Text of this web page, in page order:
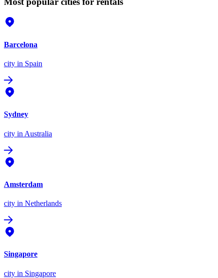
Barcelona
city in Spain
Sydney
city in Australia
Amsterdam
city in Netherlands
Singapore
city in Singapore